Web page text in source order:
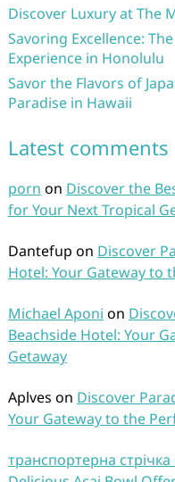
Discover Luxury at The
Savoring Excellence:
Experience in Honolulu
Savor the Flavors of
Paradise in Hawaii
Latest comments
porn on Discover the
for Your Next Tropical
Dantefup on Discover
Hotel: Your Gateway to
Michael Aponi on
Beachside Hotel: Your
Getaway
Aplves on Discover
Your Gateway to the
транспортерна стрічка